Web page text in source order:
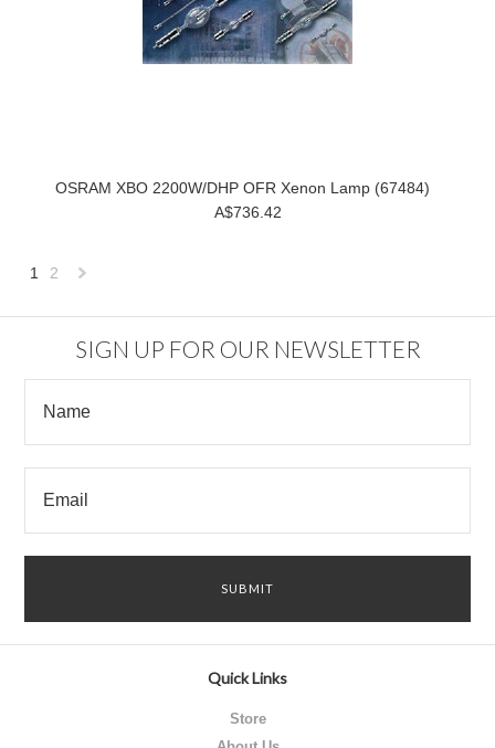
OSRAM XBO 2200W/DHP OFR Xenon Lamp (67484)
A$736.42
1 2
SIGN UP FOR OUR NEWSLETTER
Quick Links
Store